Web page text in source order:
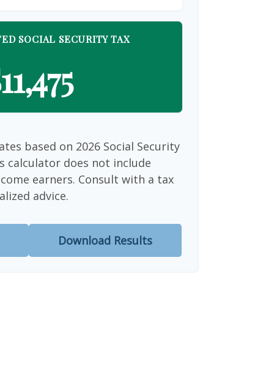
SOCIAL SECURITY TAX
based on 2026 Social Security
calculator does not include
earners. Consult with a tax
advice.
Download Results